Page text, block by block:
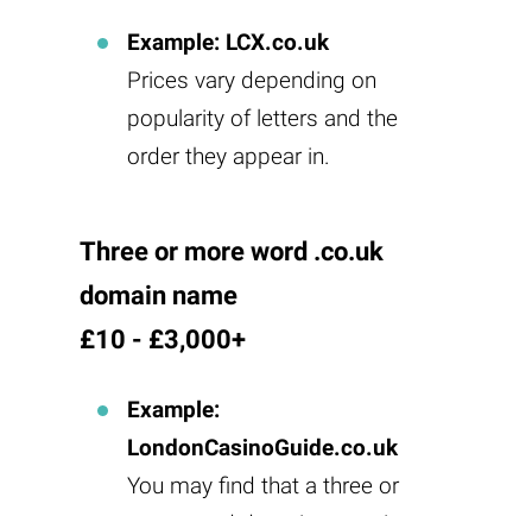
Example: LCX.co.uk
Prices vary depending on
popularity of letters and the
order they appear in.
Three or more word .co.uk
domain name
£10 - £3,000+
Example:
LondonCasinoGuide.co.uk
You may find that a three or